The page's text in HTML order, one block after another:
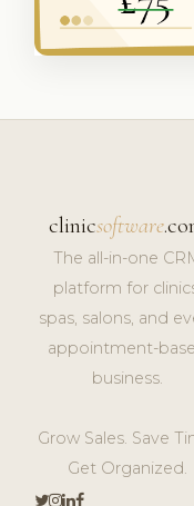
clinicsoftware
The all-in-one
platform for
spas, salons, and
appointment-
business.
Grow Sales. Save
Get Organized.